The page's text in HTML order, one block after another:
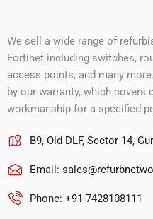
We sell a wide range of
Fortinet including switches,
access points, and many
by our warranty, which covers
workmanship for a specified
B9, Old DLF, Sector 14,
Email:
Phone: +91-7428108111